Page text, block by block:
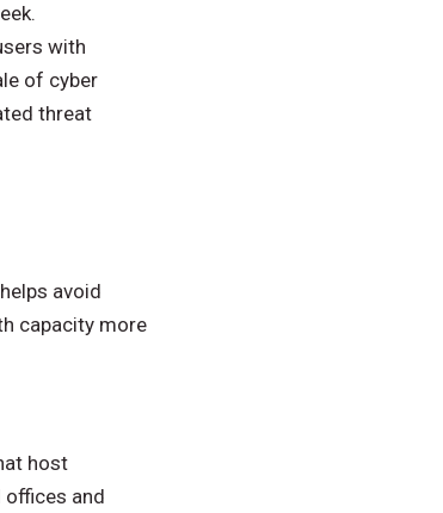
with
of cyber
threat
avoid
capacity more
host
offices and